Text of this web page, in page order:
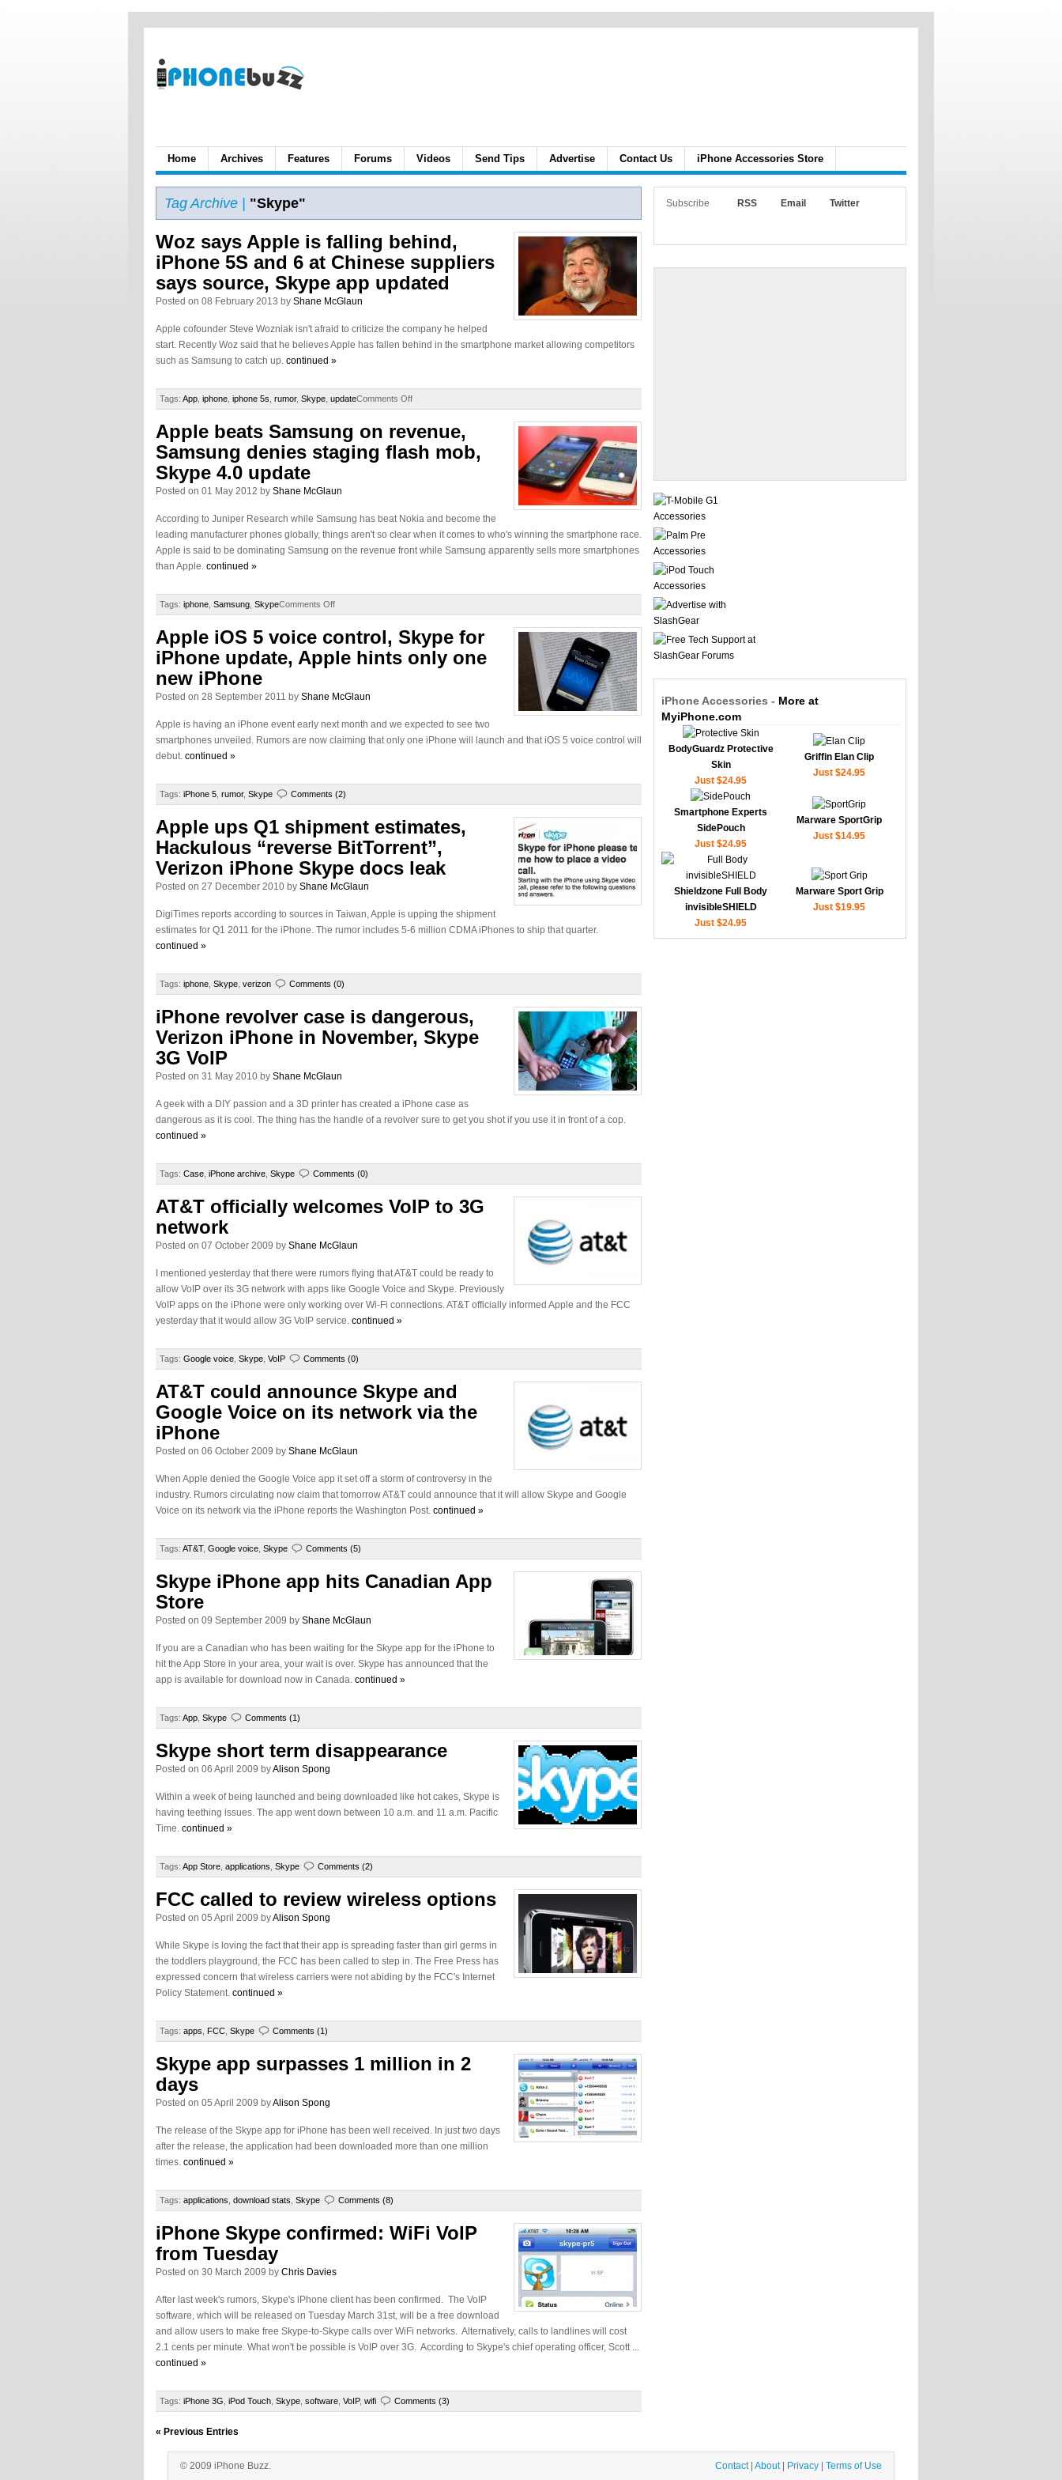
Home Archives Features Forums Videos Send Tips Advertise Contact Us iPhone Accessories Store
Tag Archive | "Skype"
Woz says Apple is falling behind,
iPhone 5S and 6 at Chinese suppliers
says source, Skype app updated
Posted on 08 February 2013 by Shane McGlaun
Apple cofounder Steve Wozniak isn't afraid to criticize the company he helped
start. Recently Woz said that he believes Apple has fallen behind in the smartphone market allowing competitors
such as Samsung to catch up. continued »
Tags: App iphone iphone 5s rumor, Skype updateComments Off
Apple beats Samsung on revenue,
Samsung denies staging flash mob,
Skype 4.0 update
Posted on 01 May 2012 by Shane McGlaun
According to Juniper Research while Samsung has beat Nokia and become the
leading manufacturer phones globally, things aren't so clear when it comes to who's winning the smartphone race.
Apple is said to be dominating Samsung on the revenue front while Samsung apparently sells more smartphones
than Apple. continued »
Tags: iphone Samsung SkypeComments Off
Apple iOS 5 voice control, Skype for
iPhone update, Apple hints only one
new iPhone
Posted on 28 September 2011 by Shane McGlaun
Apple is having an iPhone event early next month and we expected to see two
smartphones unveiled. Rumors are now claiming that only one iPhone will launch and that iOS 5 voice control will
debut. continued »
Tags: iPhone 5 rumor, Skype Comments (2)
Apple ups Q1 shipment estimates,
Hackulous “reverse BitTorrent”,
Verizon iPhone Skype docs leak
Posted on 27 December 2010 by Shane McGlaun
DigiTimes reports according to sources in Taiwan, Apple is upping the shipment
estimates for Q1 2011 for the iPhone. The rumor includes 5-6 million CDMA iPhones to ship that quarter.
continued »
Tags: iphone Skype verizon Comments (0)
iPhone revolver case is dangerous,
Verizon iPhone in November, Skype
3G VoIP
Posted on 31 May 2010 by Shane McGlaun
A geek with a DIY passion and a 3D printer has created a iPhone case as
dangerous as it is cool. The thing has the handle of a revolver sure to get you shot if you use it in front of a cop.
continued »
Tags: Case iPhone archive Skype Comments (0)
AT&T officially welcomes VoIP to 3G
network
Posted on 07 October 2009 by Shane McGlaun
I mentioned yesterday that there were rumors flying that AT&T could be ready to
allow VoIP over its 3G network with apps like Google Voice and Skype. Previously
VoIP apps on the iPhone were only working over Wi-Fi connections. AT&T officially informed Apple and the FCC
yesterday that it would allow 3G VoIP service. continued »
Tags: Google voice Skype VoIP Comments (0)
AT&T could announce Skype and
Google Voice on its network via the
iPhone
Posted on 06 October 2009 by Shane McGlaun
When Apple denied the Google Voice app it set off a storm of controversy in the
industry. Rumors circulating now claim that tomorrow AT&T could announce that it will allow Skype and Google
Voice on its network via the iPhone reports the Washington Post. continued »
Tags: AT&T, Google voice Skype Comments (5)
Skype iPhone app hits Canadian App
Store
Posted on 09 September 2009 by Shane McGlaun
If you are a Canadian who has been waiting for the Skype app for the iPhone to
hit the App Store in your area, your wait is over. Skype has announced that the
app is available for download now in Canada. continued »
Tags: App Skype Comments (1)
Skype short term disappearance
Posted on 06 April 2009 byAlison Spong
Within a week of being launched and being downloaded like hot cakes, Skype is
having teething issues. The app went down between 10 a.m. and 11 a.m. Pacific
Time. continued »
Tags: App Store applications Skype Comments (2)
FCC called to review wireless options
Posted on 05 April 2009 byAlison Spong
While Skype is loving the fact that their app is spreading faster than girl germs in
the toddlers playground, the FCC has been called to step in. The Free Press has
expressed concern that wireless carriers were not abiding by the FCC's Internet
Policy Statement. continued »
Tags: apps FCC Skype Comments (1)
Skype app surpasses 1 million in 2
days
Posted on 05 April 2009 byAlison Spong
The release of the Skype app for iPhone has been well received. In just two days
after the release, the application had been downloaded more than one million
times. continued »
Tags: applications download stats Skype Comments (8)
iPhone Skype confirmed: WiFi VoIP
from Tuesday
Posted on 30 March 2009 by Chris Davies
After last week's rumors, Skype's iPhone client has been confirmed. The VoIP
software, which will be released on Tuesday March 31st, will be a free download
and allow users to make free Skype-to-Skype calls over WiFi networks. Alternatively, calls to landlines will cost
2.1 cents per minute. What won't be possible is VoIP over 3G. According to Skype's chief operating officer, Scott ...
continued »
Tags: iPhone 3G iPod Touch Skype software VoIP, wifi Comments (3)
« Previous Entries
Subscribe RSS Email Twitter
iPhone Accessories - More at
MyiPhone.com
BodyGuardz Protective
Skin
Just $24.95
Griffin Elan Clip
Just $24.95
Smartphone Experts
SidePouch
Just $24.95
Marware SportGrip
Just $14.95
Shieldzone Full Body
invisibleSHIELD
Just $24.95
Marware Sport Grip
Just $19.95
© 2009 iPhone Buzz. Contact| About| Privacy Terms of Use